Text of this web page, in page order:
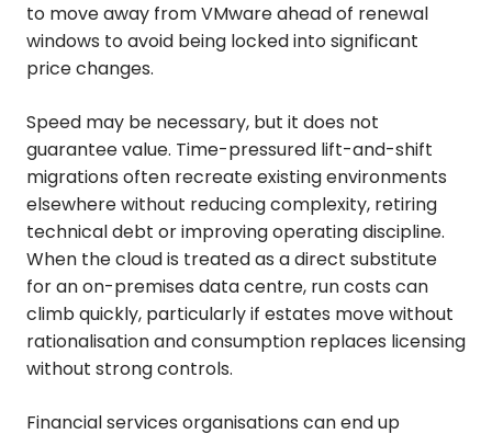
to move away from VMware ahead of renewal
windows to avoid being locked into significant
price changes.
Speed may be necessary, but it does not
guarantee value. Time-pressured lift-and-shift
migrations often recreate existing environments
elsewhere without reducing complexity, retiring
technical debt or improving operating discipline.
When the cloud is treated as a direct substitute
for an on-premises data centre, run costs can
climb quickly, particularly if estates move without
rationalisation and consumption replaces licensing
without strong controls.
Financial services organisations can end up